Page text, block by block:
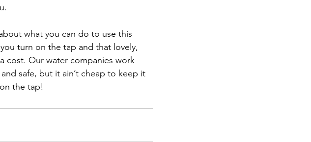
what you can do to use this
turn on the tap and that lovely,
cost. Our water companies work
safe, but it ain’t cheap to keep it
the tap!